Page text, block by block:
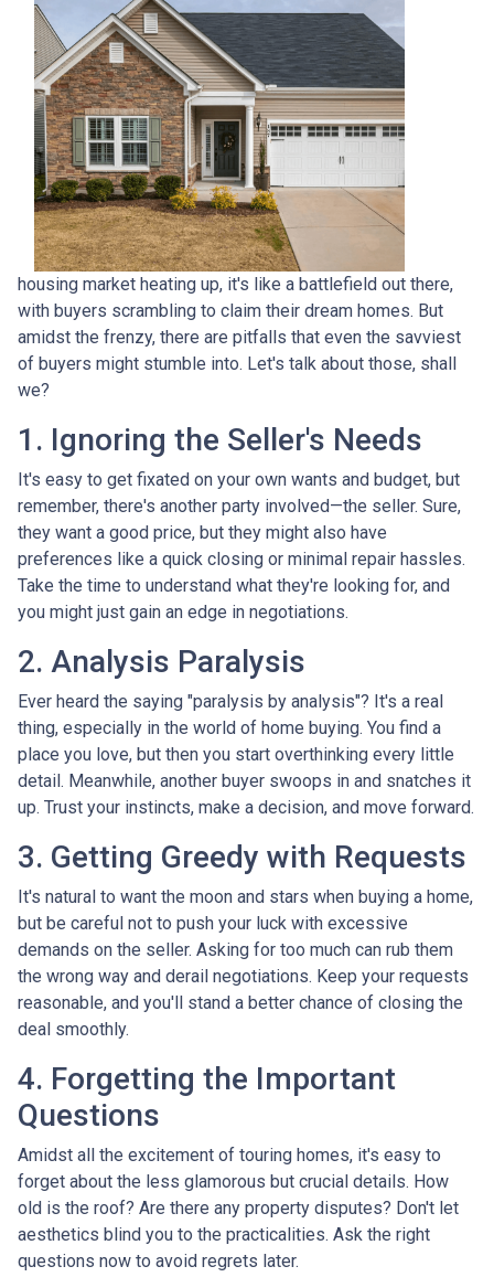
housing market heating up, it's like a battlefield out there,
with buyers scrambling to claim their dream homes. But
amidst the frenzy, there are pitfalls that even the savviest
of buyers might stumble into. Let's talk about those, shall
we?
1. Ignoring the Seller's Needs
It's easy to get fixated on your own wants and budget, but
remember, there's another party involved—the seller. Sure,
they want a good price, but they might also have
preferences like a quick closing or minimal repair hassles.
Take the time to understand what they're looking for, and
you might just gain an edge in negotiations.
2. Analysis Paralysis
Ever heard the saying "paralysis by analysis"? It's a real
thing, especially in the world of home buying. You find a
place you love, but then you start overthinking every little
detail. Meanwhile, another buyer swoops in and snatches it
up. Trust your instincts, make a decision, and move forward.
3. Getting Greedy with Requests
It's natural to want the moon and stars when buying a home,
but be careful not to push your luck with excessive
demands on the seller. Asking for too much can rub them
the wrong way and derail negotiations. Keep your requests
reasonable, and you'll stand a better chance of closing the
deal smoothly.
4. Forgetting the Important
Questions
Amidst all the excitement of touring homes, it's easy to
forget about the less glamorous but crucial details. How
old is the roof? Are there any property disputes? Don't let
aesthetics blind you to the practicalities. Ask the right
questions now to avoid regrets later.